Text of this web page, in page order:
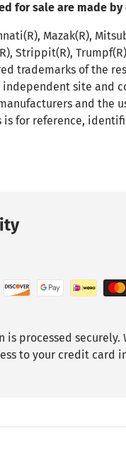
for sale are made by
Mazak(R),
Strippit(R),
trademarks of the
independent site and
and the
is for reference,
is processed securely.
to your credit card